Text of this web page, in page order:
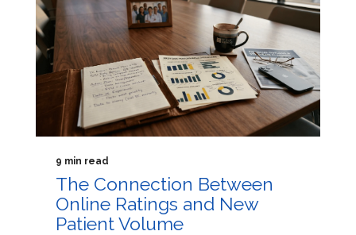
9 min read
The Connection Between
Online Ratings and New
Patient Volume